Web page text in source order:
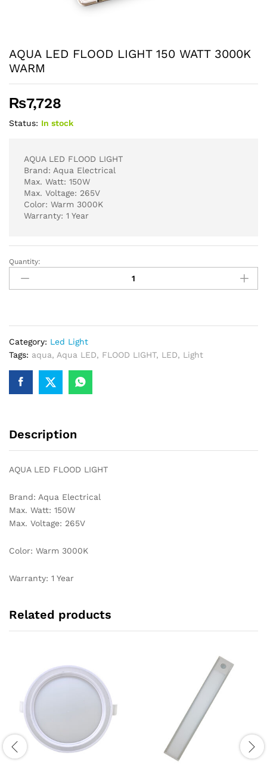
AQUA LED FLOOD LIGHT 150 WATT 3000K
WARM
₨7,728
Status: In stock
AQUA LED FLOOD LIGHT
Brand: Aqua Electrical
Max. Watt: 150W
Max. Voltage: 265V
Color: Warm 3000K
Warranty: 1 Year
AQUA
LED
FLOOD
3000K
WARM
quantity
Quantity:
Category: Led Light
Tags: aqua, Aqua LED, FLOOD LIGHT, LED, Light
Description
AQUA LED FLOOD LIGHT
Brand: Aqua Electrical
Max. Watt: 150W
Max. Voltage: 265V
Color: Warm 3000K
Warranty: 1 Year
Related products